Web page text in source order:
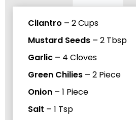
Cilantro – 2Cups
Mustard Seeds – 2 Tbsp
Garlic – 4 Cloves
Green Chilies – 2 Piece
Onion – 1 Piece
Salt – 1 Tsp